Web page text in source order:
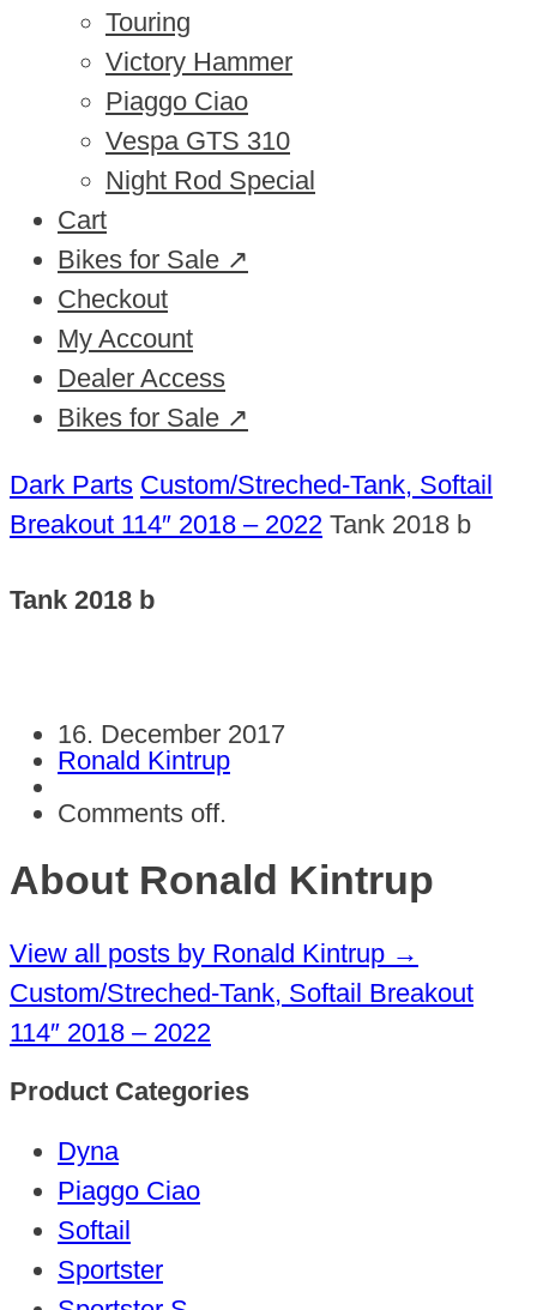
Touring
Victory Hammer
Piaggo Ciao
Vespa GTS 310
Night Rod Special
Cart
Bikes for Sale ↗
Checkout
My Account
Dealer Access
Bikes for Sale ↗
Dark Parts Custom/Streched-Tank, Softail
Breakout 114″ 2018 – 2022 Tank 2018 b
Tank 2018 b
16. December 2017
Ronald Kintrup
Comments off.
About Ronald Kintrup
View all posts by Ronald Kintrup →
Custom/Streched-Tank, Softail Breakout
114″ 2018 – 2022
Product Categories
Dyna
Piaggo Ciao
Softail
Sportster